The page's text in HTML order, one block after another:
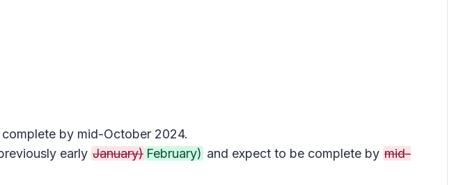
by mid-October 2024.
early January) February) and expect to be complete by mid-